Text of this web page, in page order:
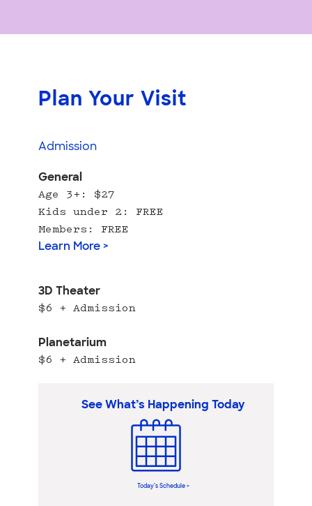
Plan Your Visit
Admission
General
Age 3+: $27
Kids under 2: FREE
Members: FREE
Learn More >
3D Theater
$6 + Admission
Planetarium
$6 + Admission
See What’s Happening Today
Today’s Schedule >